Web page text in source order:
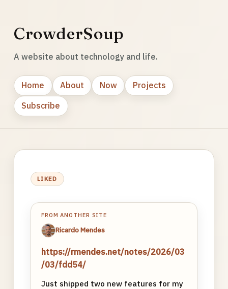
CrowderSoup
A website about technology and life.
Home About Now
Projects
Subscribe
LIKED
FROM ANOTHER SITE
Ricardo Mendes
https://rmendes.net/notes/2026/03
/03/fdd54/
Just shipped two new features for my